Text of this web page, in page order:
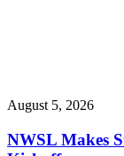
August 5, 2026
NWSL Makes